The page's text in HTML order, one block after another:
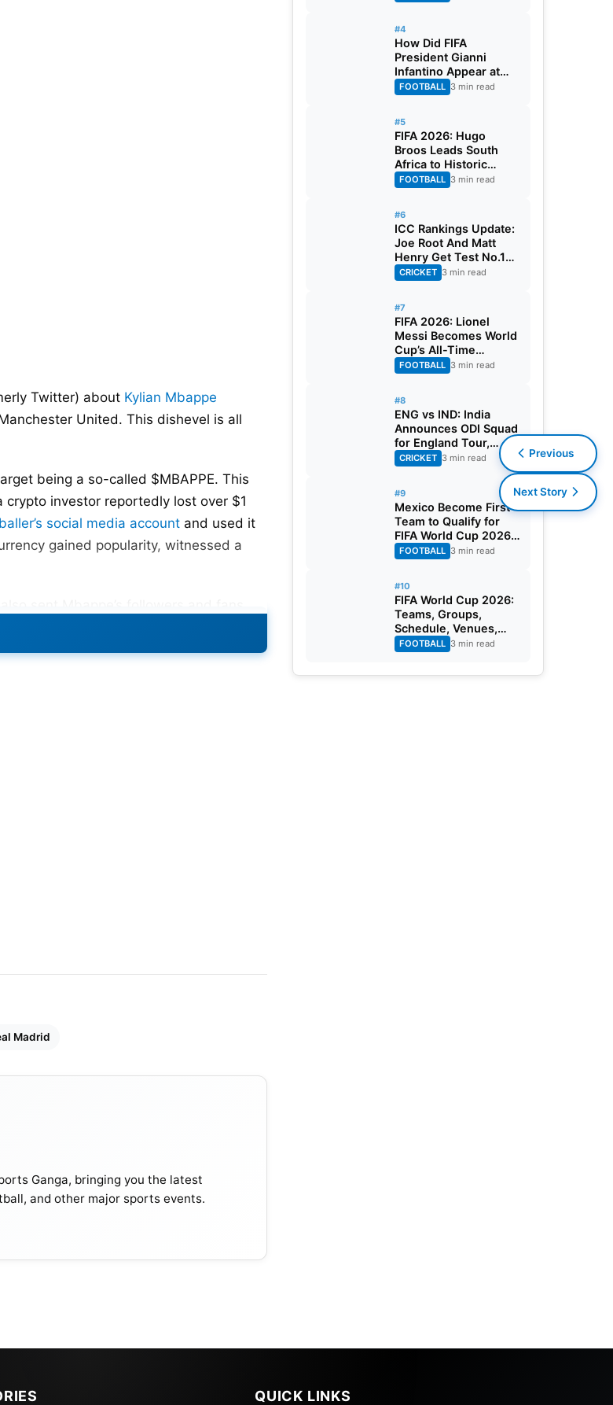
Twitter) about Kylian Mbappe
United. This dishevel is all
being a so-called $MBAPPE. This
investor reportedly lost over $1
social media account and used it
gained popularity, witnessed a
Madrid
Ganga, bringing you the latest
and other major sports events.
#4
How Did FIFA
President Gianni
Infantino Appear at
Two Matches at the
Same Time? Explained
FOOTBALL 3 min read
#5
FIFA 2026: Hugo
Broos Leads South
Africa to Historic
Maiden World Cup
Knockout Stage
FOOTBALL 3 min read
#6
ICC Rankings Update:
Joe Root And Matt
Henry Get Test No.1
Spot, Gill Climbs to
ODI No.2
CRICKET 3 min read
#7
FIFA 2026: Lionel
Messi Becomes World
Cup’s All-Time
Leading Goalscorer
With Historic Strike
FOOTBALL 3 min read
#8
ENG vs IND: India
Announces ODI Squad
for England Tour,
Jaiswal Misses Out
CRICKET 3 min read
#9
Mexico Become First
Team to Qualify for
FIFA World Cup 2026
Round of 32
FOOTBALL 3 min read
#10
FIFA World Cup 2026:
Teams, Groups,
Schedule, Venues,
Results and Goal
Scorers
FOOTBALL 3 min read
Previous
Next Story
QUICK LINKS